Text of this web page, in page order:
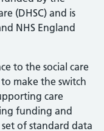
(DHSC) and is
NHS England
to the social care
make the switch
care
funding and
of standard data